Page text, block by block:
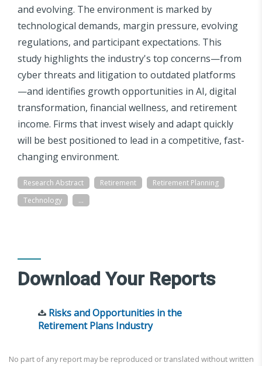
and evolving. The environment is marked by
technological demands, margin pressure, evolving
regulations, and participant expectations. This
study highlights the industry's top concerns—from
cyber threats and litigation to outdated platforms
—and identifies growth opportunities in AI, digital
transformation, financial wellness, and retirement
income. Firms that invest wisely and adapt quickly
will be best positioned to lead in a competitive, fast-
changing environment.
Research Abstract Retirement
Retirement Planning
Technology
...
Download Your Reports
Risks and Opportunities in the
Retirement Plans Industry
No part of any report may be reproduced or translated without written